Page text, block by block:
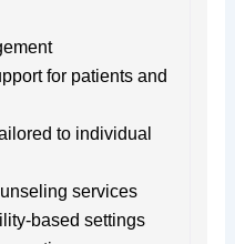
for patients and
to individual
services
based settings